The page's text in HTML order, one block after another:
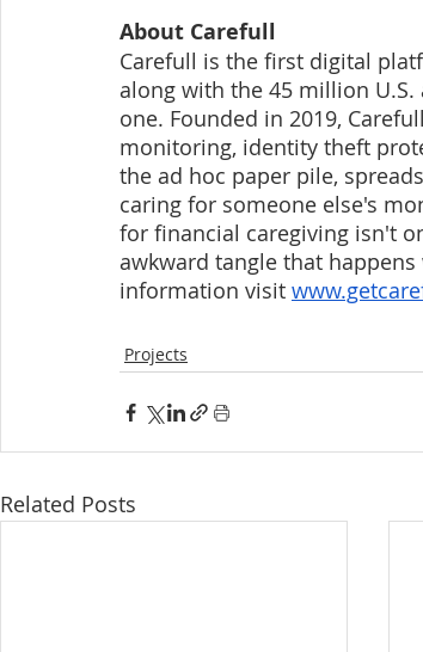
About Carefull
Carefull is the first digital
along with the 45 million
one. Founded in 2019,
monitoring, identity theft
the ad hoc paper pile,
caring for someone else's
for financial caregiving isn't
awkward tangle that
information visit
Projects
Related Posts